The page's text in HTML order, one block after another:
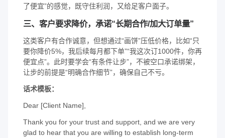
了便宜”的感觉，既守住利润，又给足客户面子。
三、客户要求降价，承诺“长期合作/加大订单量”
这类客户有合作诚意，但想通过“画饼”压低价格，比如“只
要你降价5%，我后续每月都下单”“我这次订1000件，你再
便宜点”。此时要学会“有条件让步”，不被空口承诺绑架，
让步的前提是“明确合作细节”，确保自己不亏。
话术模板：
Dear [Client Name],
Thank you for your trust and support, and we are very
glad to hear that you are willing to establish long-term